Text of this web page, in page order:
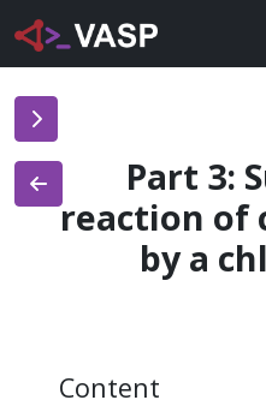
Part 3:
reaction of
by a
Content